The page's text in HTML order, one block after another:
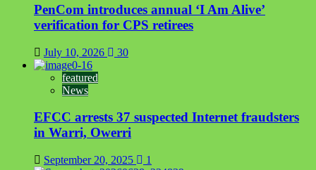
PenCom introduces annual ‘I Am Alive’
verification for CPS retirees
July 10, 2026 30
featured
News
EFCC arrests 37 suspected Internet fraudsters
in Warri, Owerri
September 20, 2025 1